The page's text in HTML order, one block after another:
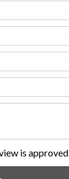
is approved